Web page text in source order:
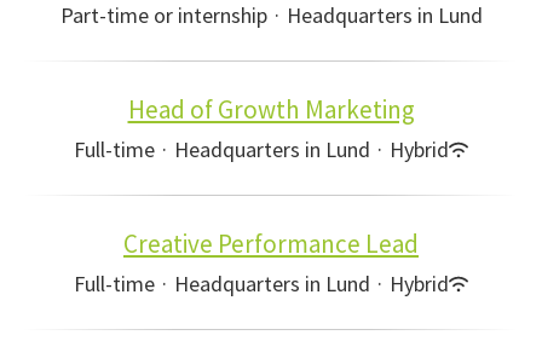
Part-time or internship · Headquarters in Lund
Head of Growth Marketing
Full-time · Headquarters in Lund · Hybrid
Creative Performance Lead
Full-time · Headquarters in Lund · Hybrid